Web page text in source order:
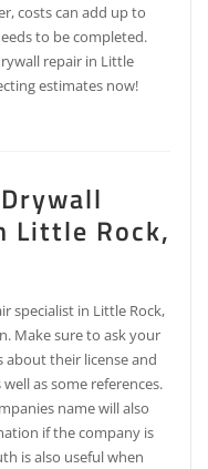
costs can add up to
to be completed.
repair in Little
estimates now!
Little Rock,
specialist in Little Rock,
Make sure to ask your
their license and
as some references.
name will also
if the company is
is also useful when